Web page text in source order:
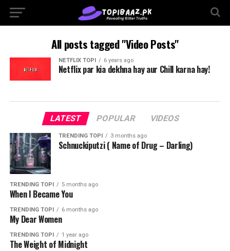
All posts tagged "Video Posts"
NETFLIX TOPI 6 years ago
Netflix par kia dekhna hay aur Chill karna hay!
LATEST POPULAR VIDEOS
TRENDING TOPI 3 months ago
Schnuckiputzi ( Name of Drug – Darling)
TRENDING TOPI 5 months ago
When I Became You
TRENDING TOPI 6 months ago
My Dear Women
TRENDING TOPI 1 year ago
The Weight of Midnight